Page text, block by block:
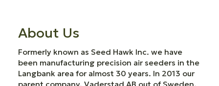
About Us
Formerly known as Seed Hawk Inc. we have
been manufacturing precision air seeders in the
Langbank area for almost 30 years. In 2013 our
parent company, Vaderstad AB out of Sweden,